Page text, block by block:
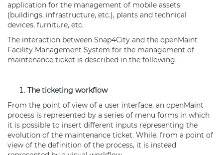
application for the management of mobile assets
(buildings, infrastructure, etc.), plants and technical
devices, furniture, etc.
The interaction between Snap4City and the openMaint
Facility Management System for the management of
maintenance ticket is described in the following.
Theticketing workflow
From the point of view of a user interface, an openMaint
process is represented by a series of menu forms in which
it is possible to insert different inputs representing the
evolution of the maintenance ticket. While, from a point of
view of the definition of the process, it is instead